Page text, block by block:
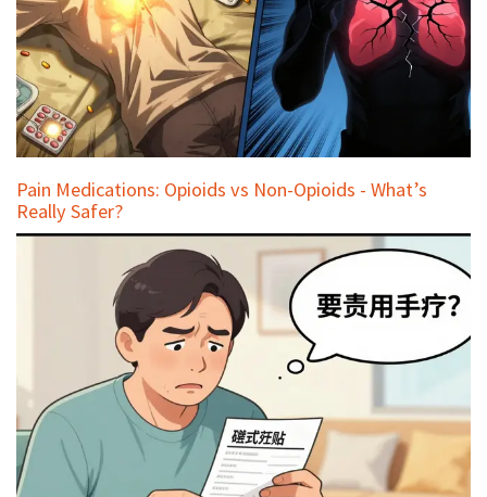
Pain Medications: Opioids vs Non-Opioids - What’s
Really Safer?